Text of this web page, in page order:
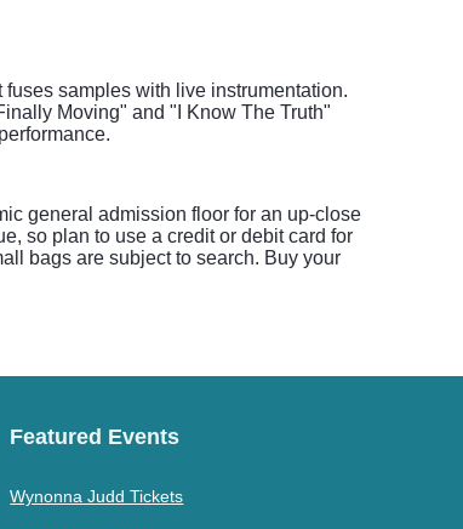
samples with live instrumentation.
Moving" and "I Know The Truth"
general admission floor for an up-close
so plan to use a credit or debit card for
bags are subject to search. Buy your
Featured Events
Wynonna Judd Tickets